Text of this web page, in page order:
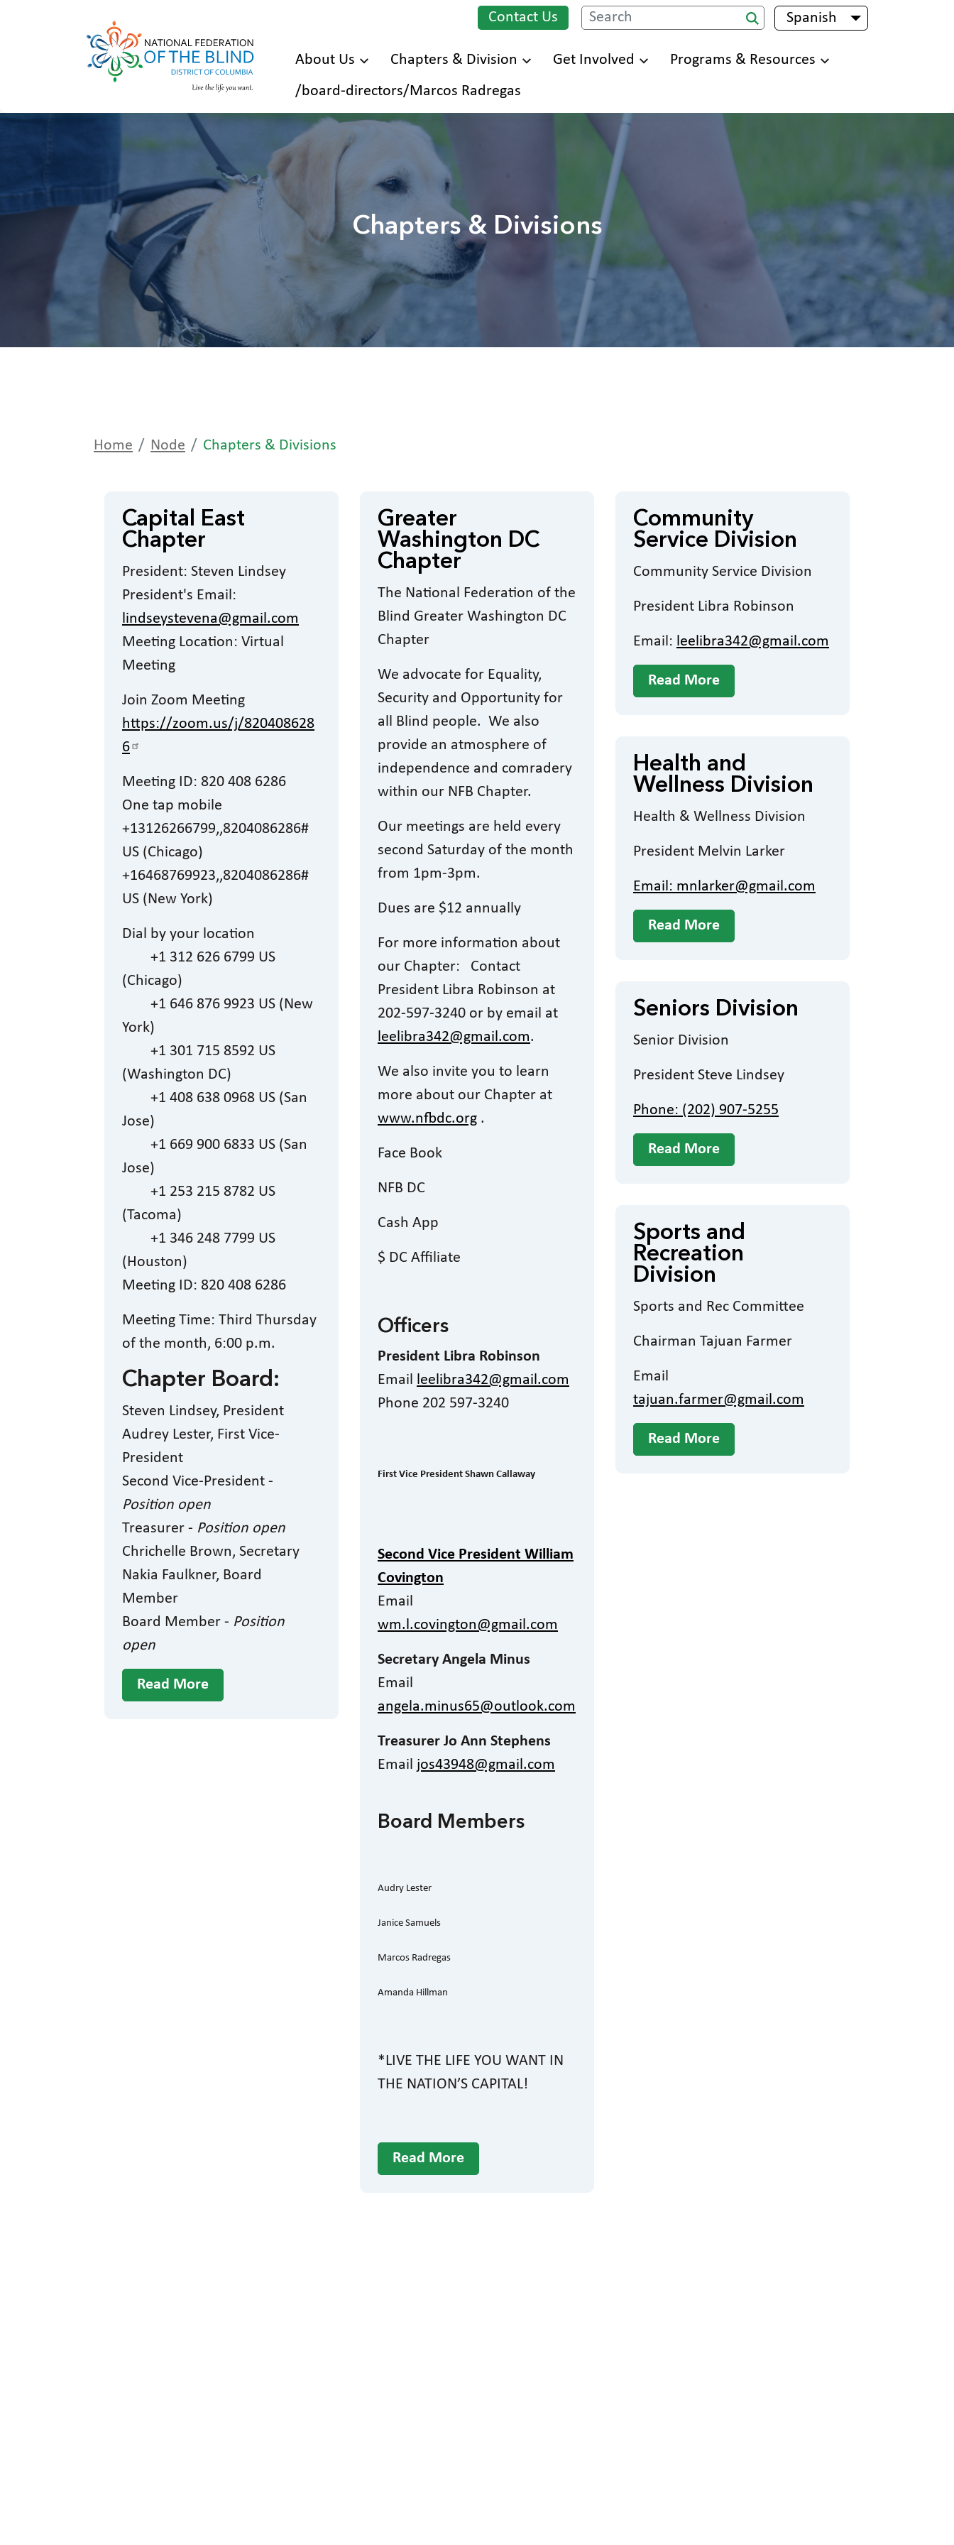
Skip
to
Contact Us Search Spanish List additional
About Us Chapters & Division Get Involved
Programs & Resources
/board-directors/Marcos Radregas
Chapters & Divisions
Home Node Chapters & Divisions
Capital East
Chapter
President: Steven Lindsey
President's Email:
lindseystevena@gmail.com
Meeting Location: Virtual
Meeting
Join Zoom Meeting
https://zoom.us/j/820408628
6
Meeting ID: 820 408 6286
One tap mobile
+13126266799,,8204086286#
US (Chicago)
+16468769923,,8204086286#
US (New York)
Dial by your location
+1 312 626 6799 US
(Chicago)
+1 646 876 9923 US (New
York)
+1 301 715 8592 US
(Washington DC)
+1 408 638 0968 US (San
Jose)
+1 669 900 6833 US (San
Jose)
+1 253 215 8782 US
(Tacoma)
+1 346 248 7799 US
(Houston)
Meeting ID: 820 408 6286
Meeting Time: Third Thursday
of the month, 6:00 p.m.
Chapter Board:
Steven Lindsey, President
Audrey Lester, First Vice-
President
Second Vice-President -
Position open
Treasurer - Position open
Chrichelle Brown, Secretary
Nakia Faulkner, Board
Member
Board Member - Position
open
Read More
Greater
Washington DC
Chapter
The National Federation of the
Blind Greater Washington DC
Chapter
We advocate for Equality,
Security and Opportunity for
all Blind people. We also
provide an atmosphere of
independence and comradery
within our NFB Chapter.
Our meetings are held every
second Saturday of the month
from 1pm-3pm.
Dues are $12 annually
For more information about
our Chapter: Contact
President Libra Robinson at
202-597-3240 or by email at
leelibra342@gmail.com.
We also invite you to learn
more about our Chapter at
www.nfbdc.org .
Face Book
NFB DC
Cash App
$ DC Affiliate
Officers
President Libra Robinson
Email leelibra342@gmail.com
Phone 202 597-3240
First Vice President Shawn Callaway
Second Vice President William
Covington
Email
wm.l.covington@gmail.com
Secretary Angela Minus
Email
angela.minus65@outlook.com
Treasurer Jo Ann Stephens
Email jos43948@gmail.com
Board Members
Audry Lester
Janice Samuels
Marcos Radregas
Amanda Hillman
*LIVE THE LIFE YOU WANT IN
THE NATION’S CAPITAL!
Read More
Community
Service Division
Community Service Division
President Libra Robinson
Email: leelibra342@gmail.com
Read More
Health and
Wellness Division
Health & Wellness Division
President Melvin Larker
Email: mnlarker@gmail.com
Read More
Seniors Division
Senior Division
President Steve Lindsey
Phone: (202) 907-5255
Read More
Sports and
Recreation
Division
Sports and Rec Committee
Chairman Tajuan Farmer
Email
tajuan.farmer@gmail.com
Read More